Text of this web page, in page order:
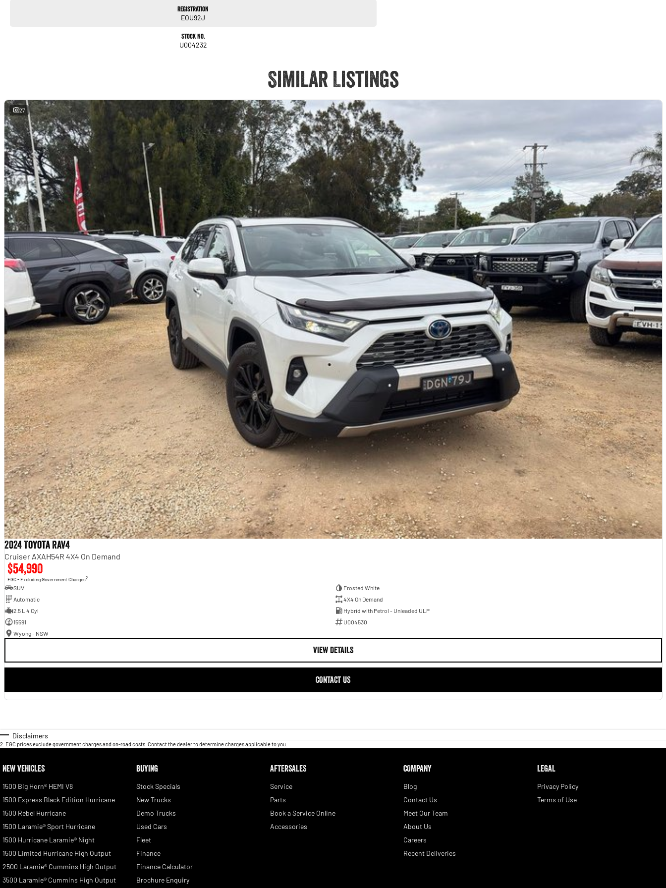
Registration
EOU92J
Stock No.
U004232
Similar Listings
27
2024 Toyota RAV4
Cruiser AXAH54R 4X4 On Demand
$54,990
EGC - Excluding Government Charges2
SUV
Frosted White
Automatic
4X4 On Demand
2.5 L 4 Cyl
Hybrid with Petrol - Unleaded ULP
15591
U004530
Wyong - NSW
VIEW DETAILS
CONTACT US
Disclaimers
2 EGC prices exclude government charges and on-road costs. Contact the dealer to determine charges applicable to you.
NEW VEHICLES
1500 Big Horn® HEMI V8
1500 Express Black Edition Hurricane
1500 Rebel Hurricane
1500 Laramie® Sport Hurricane
1500 Hurricane Laramie® Night
1500 Limited Hurricane High Output
2500 Laramie® Cummins High Output
3500 Laramie® Cummins High Output
BUYING
Stock Specials
New Trucks
Demo Trucks
Used Cars
Fleet
Finance
Finance Calculator
Brochure Enquiry
AFTERSALES
Service
Parts
Book a Service Online
Accessories
COMPANY
Blog
Contact Us
Meet Our Team
About Us
Careers
Recent Deliveries
LEGAL
Privacy Policy
Terms of Use